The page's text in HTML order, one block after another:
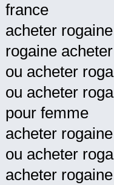
france
acheter
rogaine
ou acheter
ou acheter
pour femme
acheter
ou acheter
acheter